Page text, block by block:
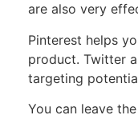
are also very
Pinterest helps
product. Twitter
targeting
You can leave